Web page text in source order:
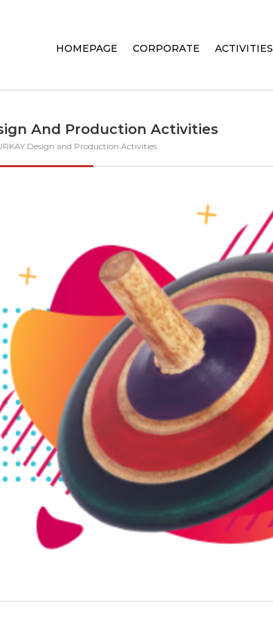
HOMEPAGE CORPORATE ACTIVITIES
And Production Activities
Design and Production Activities